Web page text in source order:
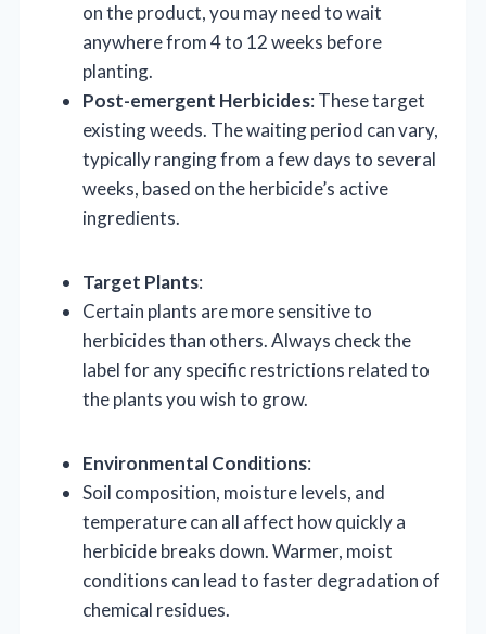
on the product, you may need to wait
anywhere from 4 to 12 weeks before
planting.
Post-emergent Herbicides: These target
existing weeds. The waiting period can vary,
typically ranging from a few days to several
weeks, based on the herbicide’s active
ingredients.
Target Plants:
Certain plants are more sensitive to
herbicides than others. Always check the
label for any specific restrictions related to
the plants you wish to grow.
Environmental Conditions:
Soil composition, moisture levels, and
temperature can all affect how quickly a
herbicide breaks down. Warmer, moist
conditions can lead to faster degradation of
chemical residues.